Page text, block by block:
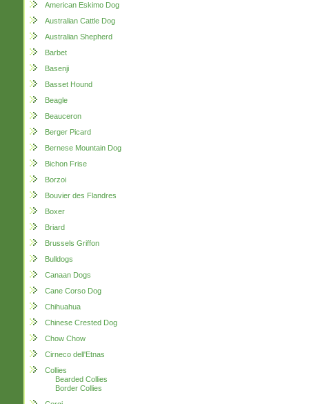
American Eskimo Dog
Australian Cattle Dog
Australian Shepherd
Barbet
Basenji
Basset Hound
Beagle
Beauceron
Berger Picard
Bernese Mountain Dog
Bichon Frise
Borzoi
Bouvier des Flandres
Boxer
Briard
Brussels Griffon
Bulldogs
Canaan Dogs
Cane Corso Dog
Chihuahua
Chinese Crested Dog
Chow Chow
Cirneco dell'Etnas
Collies
Bearded Collies
Border Collies